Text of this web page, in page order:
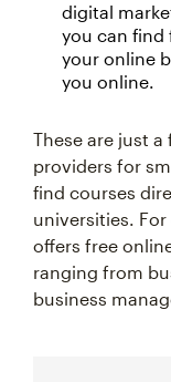
digital
you can find
your online
you online.
These are just
providers for
find courses
universities. For
offers free
ranging from
business